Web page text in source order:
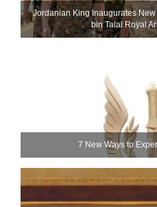
Jordanian King Inaugurates
bin Talal Royal
7 New Ways to